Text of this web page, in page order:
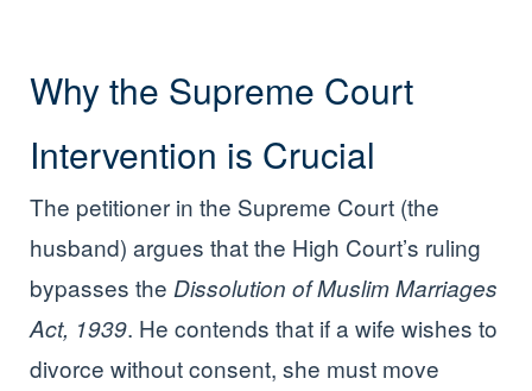
Why the Supreme Court
Intervention is Crucial
The petitioner in the Supreme Court (the
husband) argues that the High Court’s ruling
bypasses the Dissolution of Muslim Marriages
Act, 1939. He contends that if a wife wishes to
divorce without consent, she must move